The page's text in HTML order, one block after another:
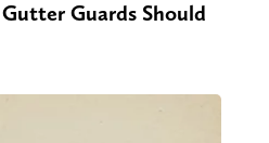
Guards Should